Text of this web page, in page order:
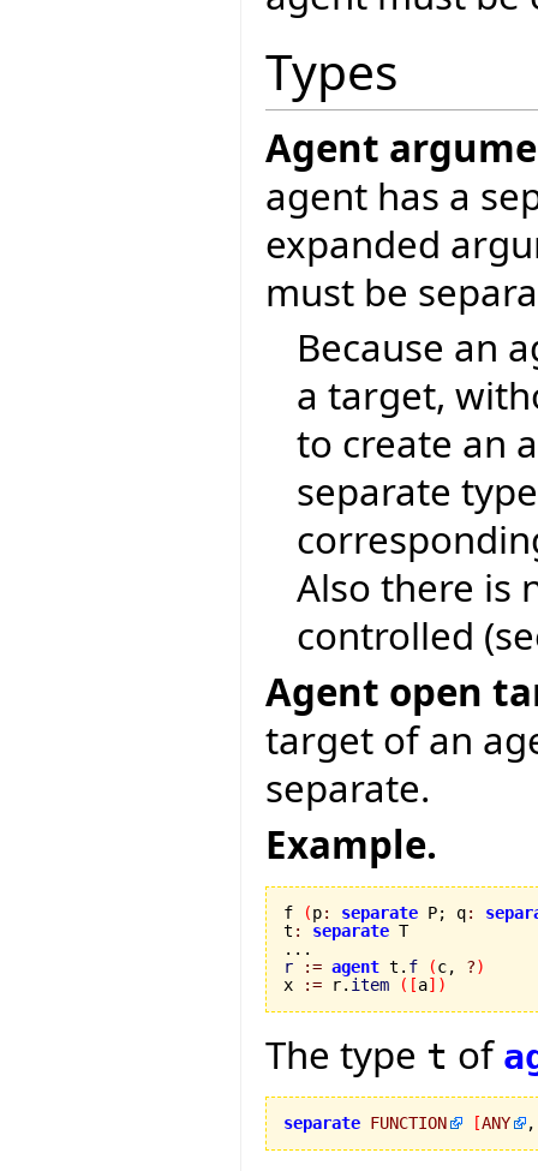
Types
Agent
agent has a
expanded
must be
Because an
a target,
to create an
separate
Also there is
controlled
Agent open
target of an
separate.
Example.
f (p: separate P; q:
t : separate T
r
:= agent t. f (c, ?)
x
:= r. item ( [a] )
The type t of
separate FUNCTION [ANY